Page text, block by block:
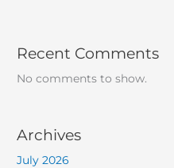
Recent Comments
No comments to show.
Archives
July 2026